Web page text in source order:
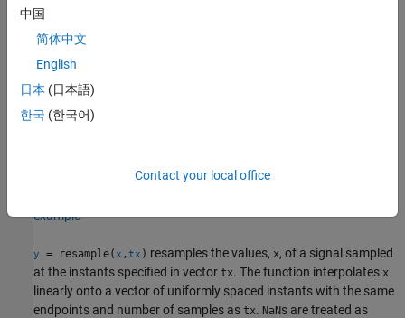
y= resample(
specified in
yTT= resample(
additional argumentsn,beta, orb.
example
y = resample(x ,tx ) resamples the values, x, of a signal sampled
at the instants specified in vector tx. The function interpolates x
linearly onto a vector of uniformly spaced instants with the same
endpoints and number of samples as tx. NaNs are treated as
中国
简体中文
English
日本 (日本語)
한국 (한국어)
Contact your local office